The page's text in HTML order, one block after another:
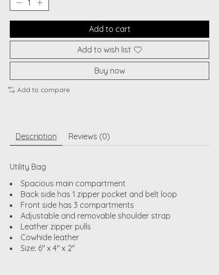
Add to cart
Add to wish list
Buy now
Add to compare
Description Reviews (0)
Utility Bag
Spacious main compartment
Back side has 1 zipper pocket and belt loop
Front side has 3 compartments
Adjustable and removable shoulder strap
Leather zipper pulls
Cowhide leather
Size: 6" x 4" x 2"